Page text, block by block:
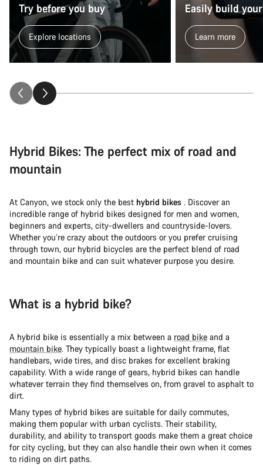
Try before you buy
Explore locations
Easily build
Learn more
Hybrid Bikes: The perfect mix of road and
mountain
At Canyon, we stock only the best hybrid bikes . Discover an
incredible range of hybrid bikes designed for men and women,
beginners and experts, city-dwellers and countryside-lovers.
Whether you’re crazy about the outdoors or you prefer cruising
through town, our hybrid bicycles are the perfect blend of road
and mountain bike and can suit whatever purpose you desire.
What is a hybrid bike?
A hybrid bike is essentially a mix between a road bike and a
mountain bike. They typically boast a lightweight frame, flat
handlebars, wide tires, and disc brakes for excellent braking
capability. With a wide range of gears, hybrid bikes can handle
whatever terrain they find themselves on, from gravel to asphalt to
dirt.
Many types of hybrid bikes are suitable for daily commutes,
making them popular with urban cyclists. Their stability,
durability, and ability to transport goods make them a great choice
for city cycling, but they can also handle their own when it comes
to riding on dirt paths.